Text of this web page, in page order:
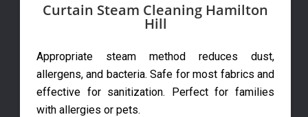
Curtain Steam Cleaning Hamilton
Hill
Appropriate steam method reduces dust,
allergens, and bacteria. Safe for most fabrics and
effective for sanitization. Perfect for families
with allergies or pets.